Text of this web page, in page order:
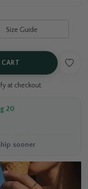
Size Guide
at checkout.
20
sooner